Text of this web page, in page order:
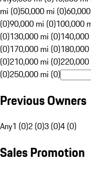
mi (0)50,000 mi (0)
(0)90,000 mi (0)100,000
(0)130,000 mi (0)
(0)170,000 mi (0)
(0)210,000 mi (0)
(0)250,000 mi (0)
Previous Owners
Any1 (0)2 (0)3 (0)4 (0)
Sales Promotion